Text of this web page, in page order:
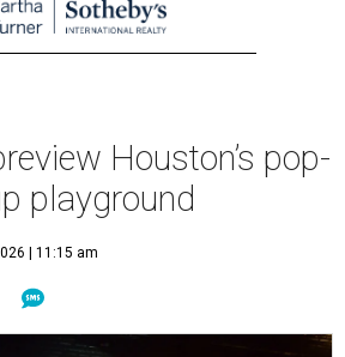
Houston’s pop-
playground
| 11:15 am